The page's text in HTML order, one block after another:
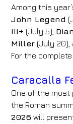
Among this
John Legend
III+ (July 5),
Miller (July 20),
For the
Caracalla
One of the
the Roman
2026 will